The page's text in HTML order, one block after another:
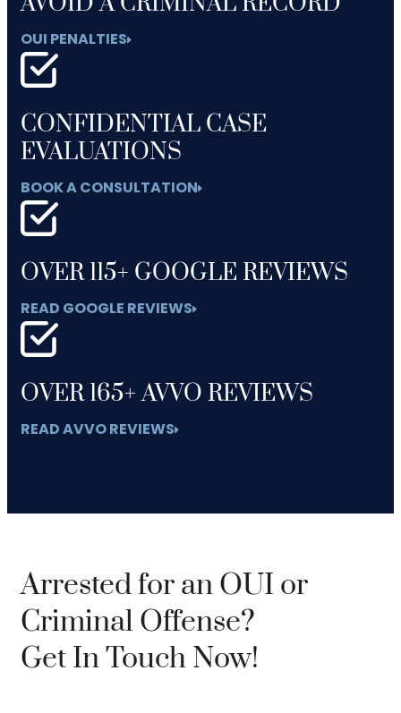
OUI PENALTIES
CONFIDENTIAL CASE
EVALUATIONS
BOOK A CONSULTATION
OVER 115+ GOOGLE REVIEWS
READ GOOGLE REVIEWS
OVER 165+ AVVO REVIEWS
READ AVVO REVIEWS
Arrested for an OUI or
Criminal Offense?
Get In Touch Now!